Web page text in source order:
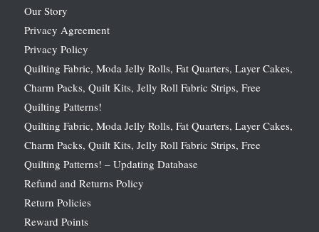
Our Story
Privacy Agreement
Privacy Policy
Quilting Fabric, Moda Jelly Rolls, Fat Quarters, Layer Cakes,
Charm Packs, Quilt Kits, Jelly Roll Fabric Strips, Free
Quilting Patterns!
Quilting Fabric, Moda Jelly Rolls, Fat Quarters, Layer Cakes,
Charm Packs, Quilt Kits, Jelly Roll Fabric Strips, Free
Quilting Patterns! – Updating Database
Refund and Returns Policy
Return Policies
Reward Points